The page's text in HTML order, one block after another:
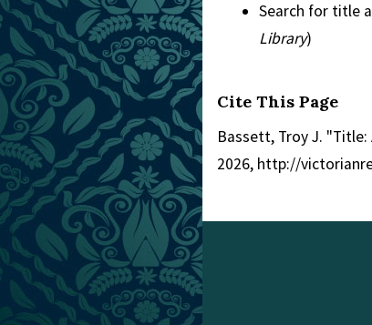
Search for title
Library)
Cite This Page
Bassett, Troy J. "Title:
2026, http://